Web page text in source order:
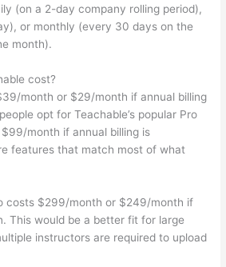
(on a 2-day company rolling period),
or monthly (every 30 days on the
month).
cost?
month or $29/month if annual billing
opt for Teachable’s popular Pro
month if annual billing is
features that match most of what
costs $299/month or $249/month if
This would be a better fit for large
instructors are required to upload